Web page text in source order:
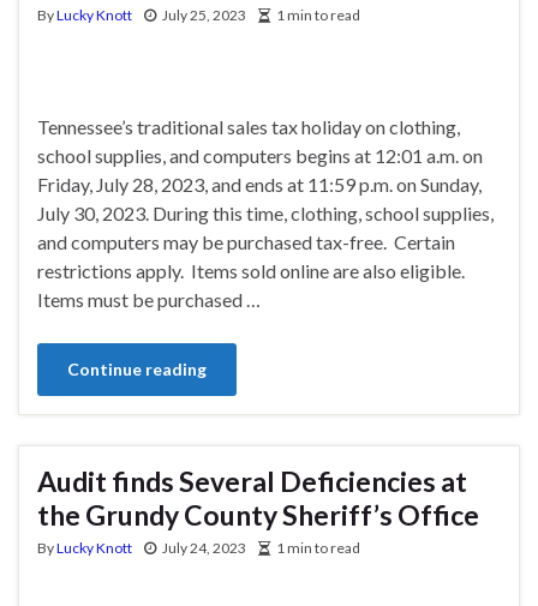
ByLucky Knott July 25, 2023 1 min to read
Tennessee’s traditional sales tax holiday on clothing,
school supplies, and computers begins at 12:01 a.m. on
Friday, July 28, 2023, and ends at 11:59 p.m. on Sunday,
July 30, 2023. During this time, clothing, school supplies,
and computers may be purchased tax-free. Certain
restrictions apply. Items sold online are also eligible.
Items must be purchased …
Continue reading
Audit finds Several Deficiencies at
the Grundy County Sheriff’s Office
ByLucky Knott July 24, 2023 1 min to read